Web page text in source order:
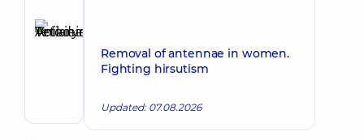
Tetiana
Volodymyrivna
Rheumatologist
Make an appointment
Removal of antennae in women.
Fighting hirsutism
Updated: 07.08.2026